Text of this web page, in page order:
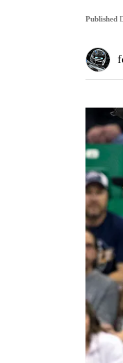
Published